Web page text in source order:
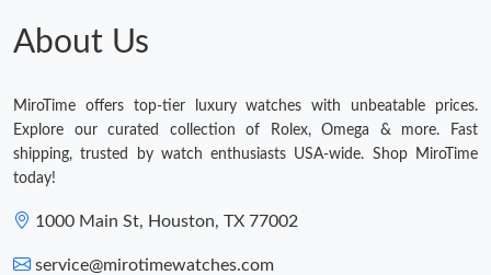
About Us
MiroTime offers top-tier luxury watches with unbeatable prices.
Explore our curated collection of Rolex, Omega & more. Fast
shipping, trusted by watch enthusiasts USA-wide. Shop MiroTime
today!
1000 Main St, Houston, TX 77002
service@mirotimewatches.com